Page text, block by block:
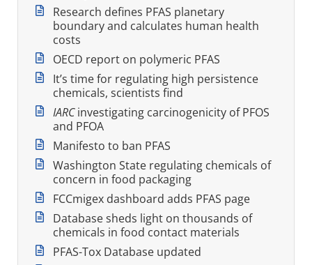
Research defines PFAS planetary
boundary and calculates human health
costs
OECD report on polymeric PFAS
It’s time for regulating high persistence
chemicals, scientists find
IARCinvestigating carcinogenicity of PFOS
and PFOA
Manifesto to ban PFAS
Washington State regulating chemicals of
concern in food packaging
FCCmigex dashboard adds PFAS page
Database sheds light on thousands of
chemicals in food contact materials
PFAS-Tox Database updated